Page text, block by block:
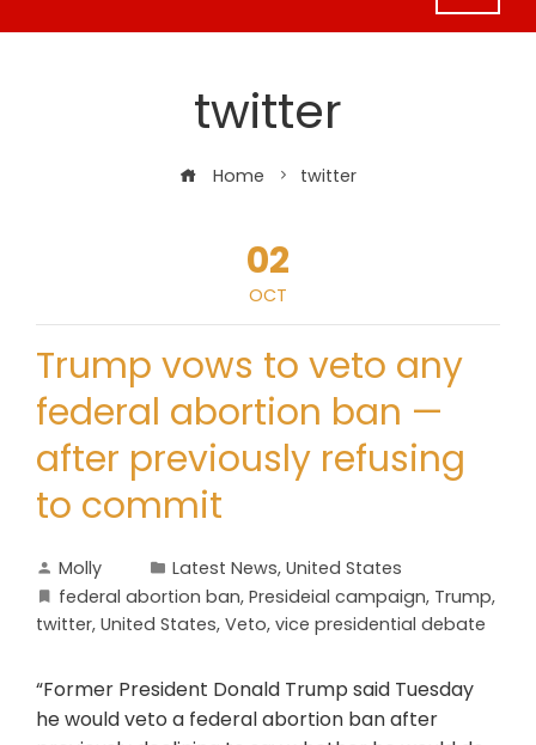
twitter
Home twitter
02
OCT
Trump vows to veto any
federal abortion ban —
after previously refusing
to commit
Molly Latest News, United States
federal abortion ban, Presideial campaign, Trump,
twitter, United States, Veto, vice presidential debate
“Former President Donald Trump said Tuesday
he would veto a federal abortion ban after